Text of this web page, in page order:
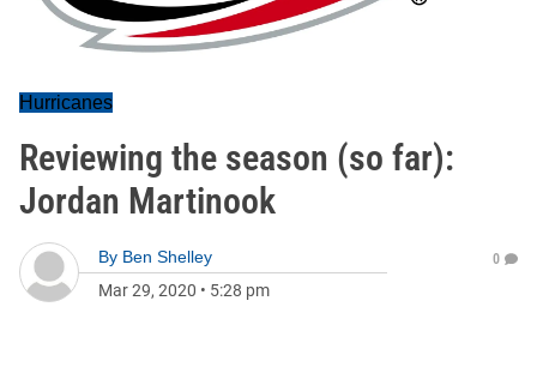
Hurricanes
Reviewing the season (so far):
Jordan Martinook
By Ben Shelley
Mar 29, 2020 • 5:28 pm
0